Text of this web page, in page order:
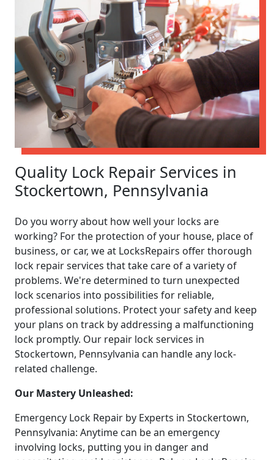
Quality Lock Repair Services in
Stockertown, Pennsylvania
Do you worry about how well your locks are
working? For the protection of your house, place of
business, or car, we at LocksRepairs offer thorough
lock repair services that take care of a variety of
problems. We're determined to turn unexpected
lock scenarios into possibilities for reliable,
professional solutions. Protect your safety and keep
your plans on track by addressing a malfunctioning
lock promptly. Our repair lock services in
Stockertown, Pennsylvania can handle any lock-
related challenge.
Our Mastery Unleashed:
Emergency Lock Repair by Experts in Stockertown,
Pennsylvania: Anytime can be an emergency
involving locks, putting you in danger and